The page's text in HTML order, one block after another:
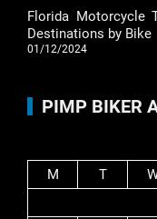
Florida Motorcycle
Destinations by Bike
01/12/2024
PIMP BIKER
M
T